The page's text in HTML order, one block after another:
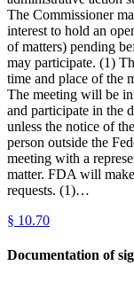
The Commissioner
interest to hold an
of matters) pending
may participate. (1)
time and place of the
The meeting will be
and participate in the
unless the notice of
person outside the
meeting with a
matter. FDA will
requests. (1)…
§ 10.70
Documentation of